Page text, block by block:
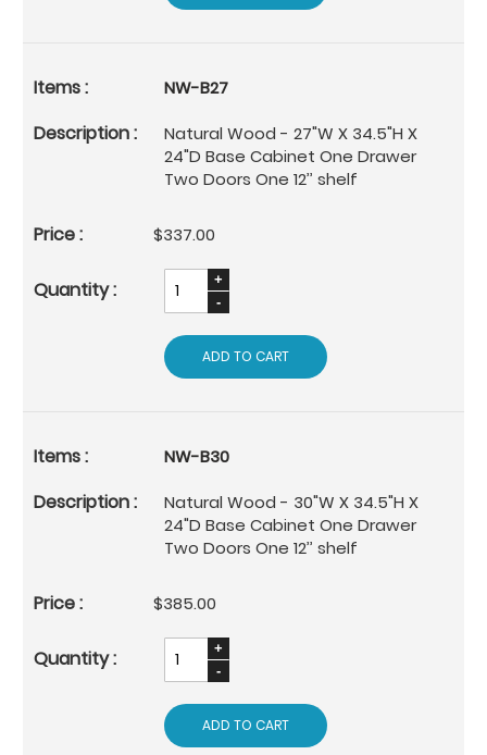
NW-B27
Natural Wood - 27"W X 34.5"H X
24"D Base Cabinet One Drawer
Two Doors One 12’’ shelf
$337.00
ADD TO CART
NW-B30
Natural Wood - 30"W X 34.5"H X
24"D Base Cabinet One Drawer
Two Doors One 12’’ shelf
$385.00
ADD TO CART